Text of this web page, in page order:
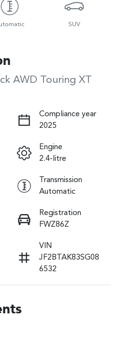
SUV
AWD Touring XT
Compliance year
2025
Engine
2.4-litre
Transmission
Automatic
Registration
FWZ86Z
VIN
JF2BTAK83SG08
6532